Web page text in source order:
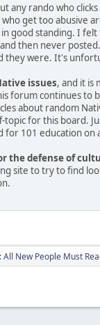
any rando who
get too abusive
good standing. I
then never
they were. It's
issues, and it is
forum continues
about random
for this board.
for 101 education on
the defense of
site to try to find
All New People Must